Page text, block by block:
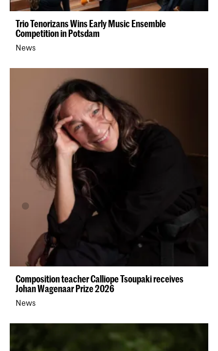
Trio Tenorizans Wins Early Music Ensemble
Competition in Potsdam
News
Composition teacher Calliope Tsoupaki receives
Johan Wagenaar Prize 2026
News